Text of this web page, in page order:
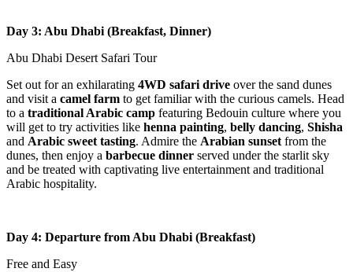
Day 3: Abu Dhabi (Breakfast, Dinner)
Abu Dhabi Desert Safari Tour
Set out for an exhilarating 4WD safari drive over the sand dunes
and visit a camel farm to get familiar with the curious camels. Head
to a traditional Arabic camp featuring Bedouin culture where you
will get to try activities like henna painting, belly dancing, Shisha
and Arabic sweet tasting. Admire the Arabian sunset from the
dunes, then enjoy a barbecue dinner served under the starlit sky
and be treated with captivating live entertainment and traditional
Arabic hospitality.
Day 4: Departure from Abu Dhabi (Breakfast)
Free and Easy